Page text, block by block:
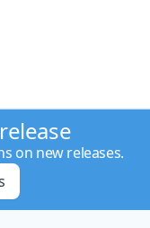
on new releases.